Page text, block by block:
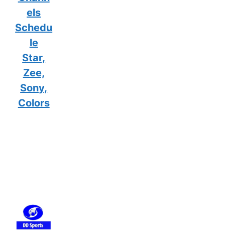
els
Schedu
le
Star,
Zee,
Sony,
Colors